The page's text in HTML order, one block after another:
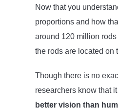
Now that you
proportions and how
around 120 million
the rods are located on
Though there is no
researchers know that
better vision than